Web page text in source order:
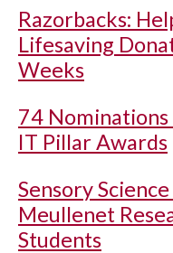
Razorbacks:
Lifesaving
Weeks
74
IT Pillar Awards
Sensory
Meullenet
Students